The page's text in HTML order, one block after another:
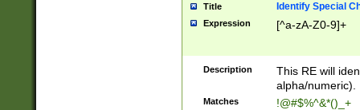
Title Identify Special
Expression [^a-zA-Z0-9]+
Description
This RE will
alpha/numeric).
Matches !@#$%^&*()_+